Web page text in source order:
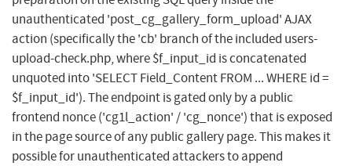
unauthenticated 'post_cg_gallery_form_upload' AJAX
action (specifically the 'cb' branch of the included users-
upload-check.php, where $f_input_id is concatenated
unquoted into 'SELECT Field_Content FROM ... WHERE id =
$f_input_id'). The endpoint is gated only by a public
frontend nonce ('cg1l_action' / 'cg_nonce') that is exposed
in the page source of any public gallery page. This makes it
possible for unauthenticated attackers to append